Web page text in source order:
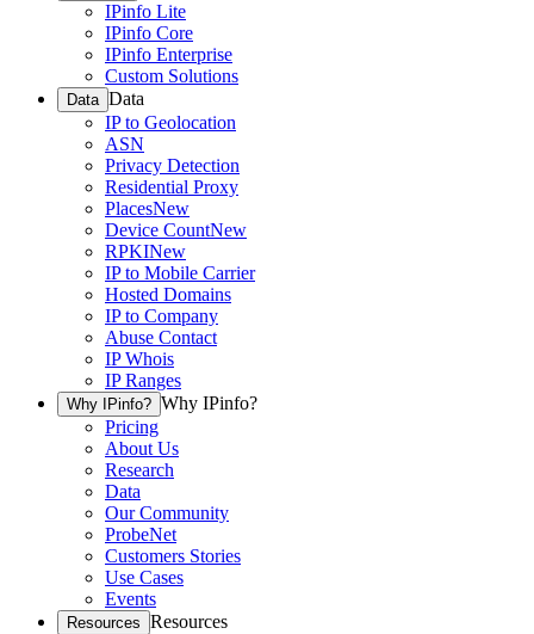
IPinfo Lite
IPinfo Core
IPinfo Enterprise
Custom Solutions
Data Data
IP to Geolocation
ASN
Privacy Detection
Residential Proxy
PlacesNew
Device CountNew
RPKINew
IP to Mobile Carrier
Hosted Domains
IP to Company
Abuse Contact
IP Whois
IP Ranges
Why IPinfo? Why IPinfo?
Pricing
About Us
Research
Data
Our Community
ProbeNet
Customers Stories
Use Cases
Events
Resources Resources